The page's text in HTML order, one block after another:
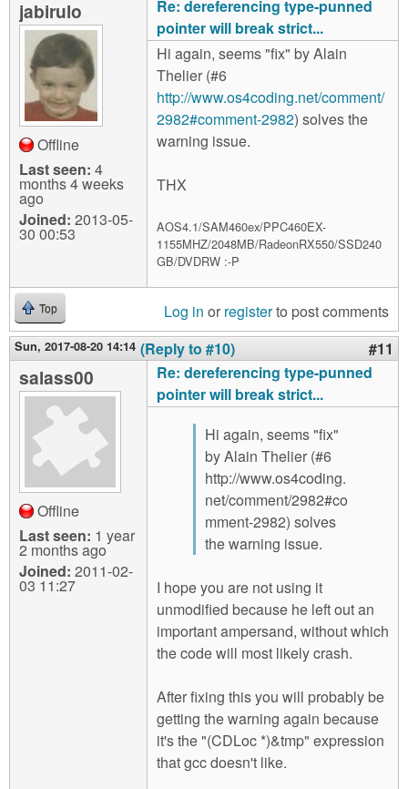
jabirulo
Offline
Last seen: 4
months 4 weeks
ago
Joined: 2013-05-
30 00:53
Re: dereferencing type-punned
pointer will break strict...
Hi again, seems "fix" by Alain
Thelier (#6
http://www.os4coding.net/comment/
2982#comment-2982) solves the
warning issue.
THX
AOS4.1/SAM460ex/PPC460EX-
1155MHZ/2048MB/RadeonRX550/SSD240
GB/DVDRW :-P
Top Log in or registerto post comments
Sun, 2017-08-20 14:14 (Reply to #10) #11
salass00
Offline
Last seen: 1 year
2 months ago
Joined: 2011-02-
03 11:27
Re: dereferencing type-punned
pointer will break strict...
Hi again, seems "fix"
by Alain Thelier (#6
http://www.os4coding.
net/comment/2982#co
mment-2982) solves
the warning issue.
I hope you are not using it
unmodified because he left out an
important ampersand, without which
the code will most likely crash.
After fixing this you will probably be
getting the warning again because
it's the "(CDLoc *)&tmp" expression
that gcc doesn't like.